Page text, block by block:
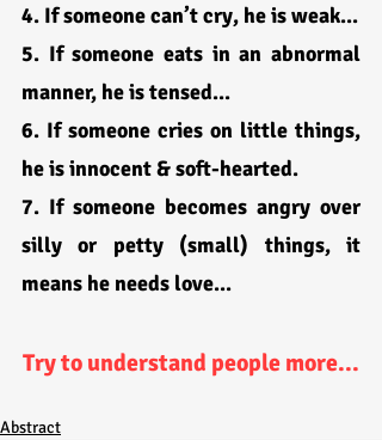
4. If someone can’t cry, he is weak...
5. If someone eats in an abnormal
manner, he is tensed...
6. If someone cries on little things,
he is innocent & soft-hearted.
7. If someone becomes angry over
silly or petty (small) things, it
means he needs love...
Try to understand people more...
Abstract